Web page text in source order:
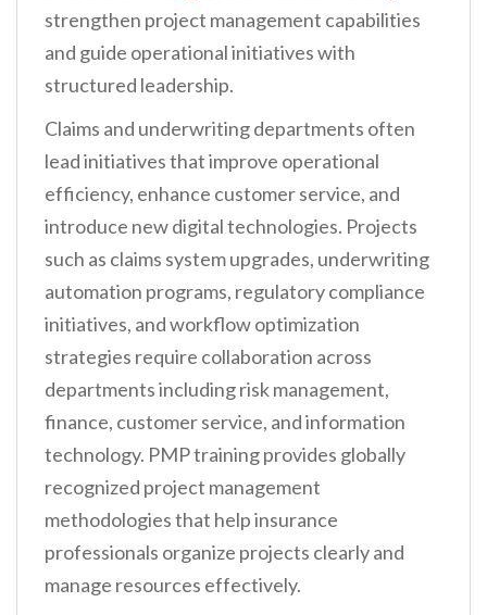
strengthen project management capabilities
and guide operational initiatives with
structured leadership.
Claims and underwriting departments often
lead initiatives that improve operational
efficiency, enhance customer service, and
introduce new digital technologies. Projects
such as claims system upgrades, underwriting
automation programs, regulatory compliance
initiatives, and workflow optimization
strategies require collaboration across
departments including risk management,
finance, customer service, and information
technology. PMP training provides globally
recognized project management
methodologies that help insurance
professionals organize projects clearly and
manage resources effectively.